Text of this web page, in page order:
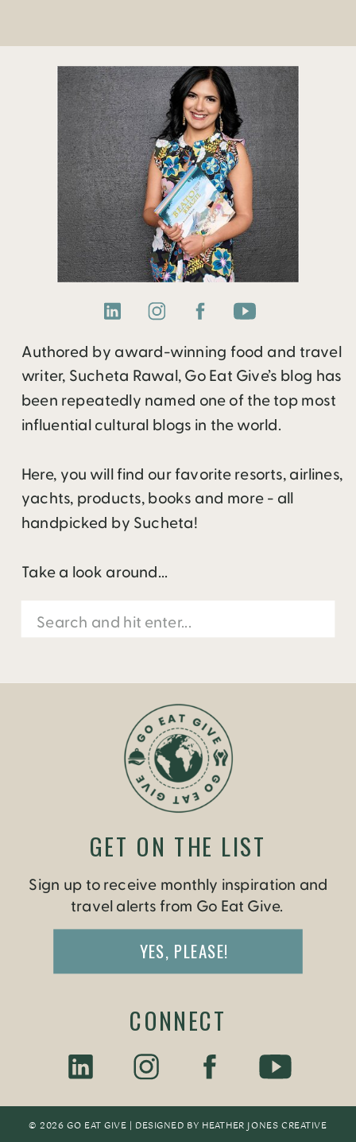
Authored by award-winning food and travel
writer, Sucheta Rawal, Go Eat Give’s blog has
been repeatedly named one of the top most
influential cultural blogs in the world.
Here, you will find our favorite resorts, airlines,
yachts, products, books and more - all
handpicked by Sucheta!
Take a look around...
Search
for:
© 2026 GO EAT GIVE | DESIGNED BY HEATHER JONES CREATIVE
Sign up to receive monthly inspiration and
travel alerts from Go Eat Give.
YES, PLEASE!
GET ON THE LIST
CONNECT